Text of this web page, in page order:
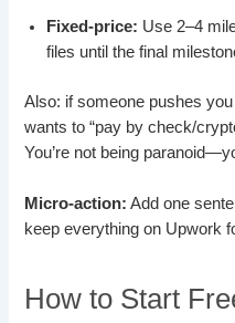
Fixed-price: Use 2–4
files until the final
Also: if someone pushes
wants to “pay by check/
You’re not being
Micro-action: Add one
keep everything on Upwork
How to Start